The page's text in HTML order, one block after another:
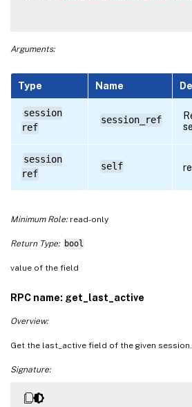
Arguments:
Type Name
session
ref
session_ref
session
ref
self
Minimum Role:read-only
Return Type: bool
value of the field
RPC name: get_last_active
Overview:
Get the last_active field of the given session.
Signature: